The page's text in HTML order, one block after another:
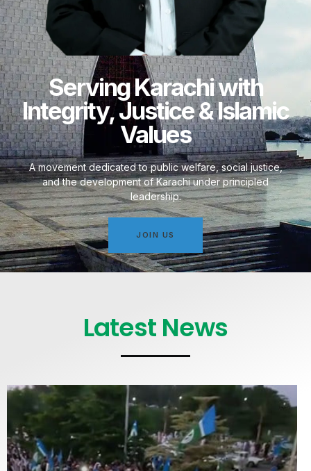
Serving Karachi with
Integrity, Justice & Islamic
Values
A movement dedicated to public welfare, social justice,
and the development of Karachi under principled
leadership.
JOIN US
Latest News